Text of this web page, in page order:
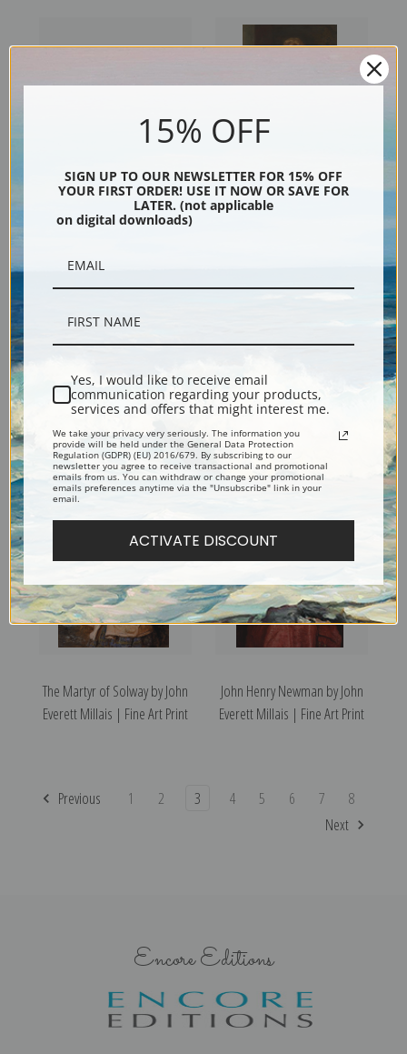
Ophelia by John Everett Millais
| Fine Art Print
Portia by John Everett Millais |
Order of Release by John
Everett Millais | Fine Art Print
The Black Brunswicker by John
Everett Millais | Fine Art Print
The Martyr of Solway by John
Everett Millais | Fine Art Print
John Henry Newman by John
Everett Millais | Fine Art Print
Previous 1 2 3 4 5 6 7
8
Next
Encore Editions
15% OFF
SIGN UP TO OUR NEWSLETTER FOR 15% OFF
YOUR FIRST ORDER! USE IT NOW OR SAVE FOR
LATER. (not applicable
on digital downloads)
Yes, I would like to receive email
communication regarding your products,
services and offers that might interest me.
We take your privacy very seriously. The information you
provide will be held under the General Data Protection
Regulation (GDPR) (EU) 2016/679. By subscribing to our
newsletter you agree to receive transactional and promotional
emails from us. You can withdraw or change your promotional
emails preferences anytime via the "Unsubscribe" link in your
email.
ACTIVATE DISCOUNT